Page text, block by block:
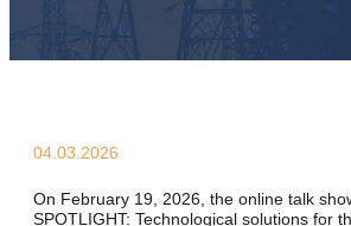
04.03.2026
On February 19, 2026, the online talk
SPOTLIGHT: Technological solutions for